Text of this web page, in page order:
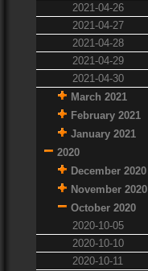
2021-04-26
2021-04-27
2021-04-28
2021-04-29
2021-04-30
March 2021
February 2021
January 2021
2020
December 2020
November 2020
October 2020
2020-10-05
2020-10-10
2020-10-11